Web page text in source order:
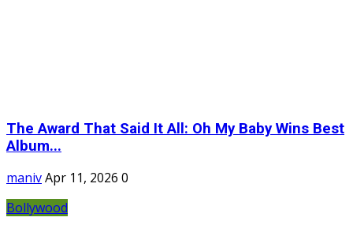
The Award That Said It All: Oh My Baby Wins Best
Album...
manivApr 11, 2026 0
Bollywood